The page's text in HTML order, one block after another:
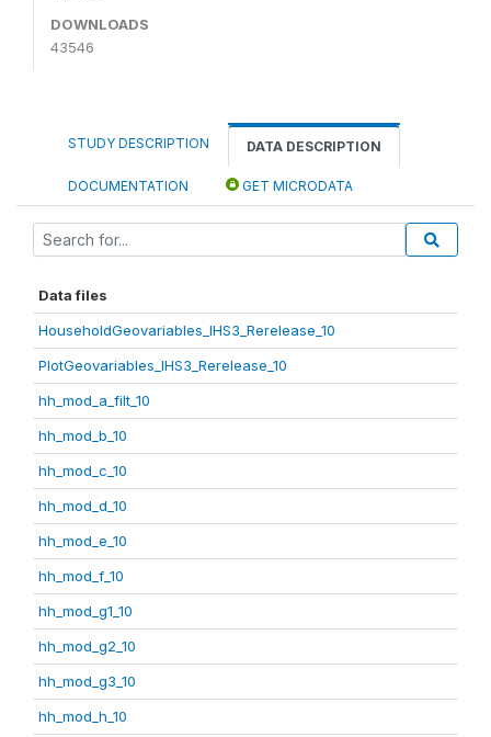
DOWNLOADS
43546
STUDY DESCRIPTION DATA DESCRIPTION
DOCUMENTATION GET MICRODATA
Data files
HouseholdGeovariables_IHS3_Rerelease_10
PlotGeovariables_IHS3_Rerelease_10
hh_mod_a_filt_10
hh_mod_b_10
hh_mod_c_10
hh_mod_d_10
hh_mod_e_10
hh_mod_f_10
hh_mod_g1_10
hh_mod_g2_10
hh_mod_g3_10
hh_mod_h_10